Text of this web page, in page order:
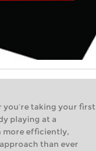
you’re taking your first
playing at a
more efficiently,
than ever